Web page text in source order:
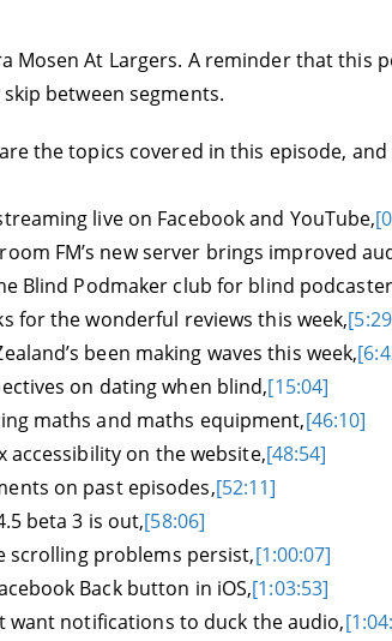
Mosen At Largers. A reminder that this
skip between segments.
the topics covered in this episode,
live on Facebook and YouTube,
FM’s new server brings improved
Blind Podmaker club for blind
for the wonderful reviews this week,
been making waves this week,
on dating when blind,[15:04]
maths and maths equipment,[46:10]
accessibility on the website,[48:54]
on past episodes,[52:11]
beta 3 is out,[58:06]
scrolling problems persist,[1:00:07]
Back button in iOS,[1:03:53]
want notifications to duck the audio,